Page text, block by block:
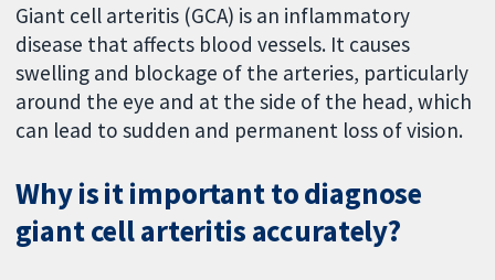
Giant cell arteritis (GCA) is an inflammatory
disease that affects blood vessels. It causes
swelling and blockage of the arteries, particularly
around the eye and at the side of the head, which
can lead to sudden and permanent loss of vision.
Why is it important to diagnose
giant cell arteritis accurately?